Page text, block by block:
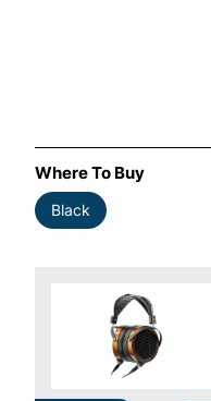
Where To Buy
Black